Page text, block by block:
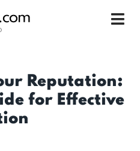
Reputation:
for Effective